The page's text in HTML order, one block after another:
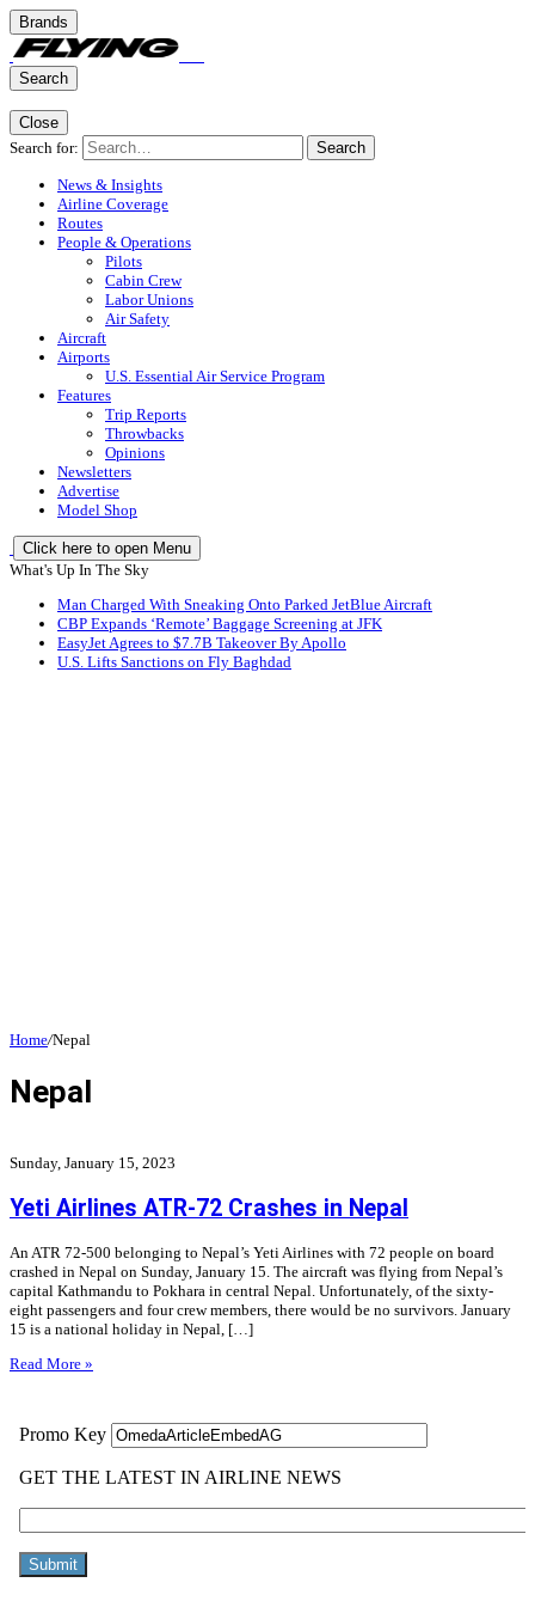
Brands
Search
Close
Search for:
Search
News & Insights
Airline Coverage
Routes
People & Operations
Pilots
Cabin Crew
Labor Unions
Air Safety
Aircraft
Airports
U.S. Essential Air Service Program
Features
Trip Reports
Throwbacks
Opinions
Newsletters
Advertise
Model Shop
Click here to open Menu
What's Up In The Sky
Man Charged With Sneaking Onto Parked JetBlue Aircraft
CBP Expands ‘Remote’ Baggage Screening at JFK
EasyJet Agrees to $7.7B Takeover By Apollo
U.S. Lifts Sanctions on Fly Baghdad
Home/Nepal
Nepal
Sunday, January 15, 2023
Yeti Airlines ATR-72 Crashes in Nepal
An ATR 72-500 belonging to Nepal’s Yeti Airlines with 72 people on board
crashed in Nepal on Sunday, January 15. The aircraft was flying from Nepal’s
capital Kathmandu to Pokhara in central Nepal. Unfortunately, of the sixty-
eight passengers and four crew members, there would be no survivors. January
15 is a national holiday in Nepal, […]
Read More »